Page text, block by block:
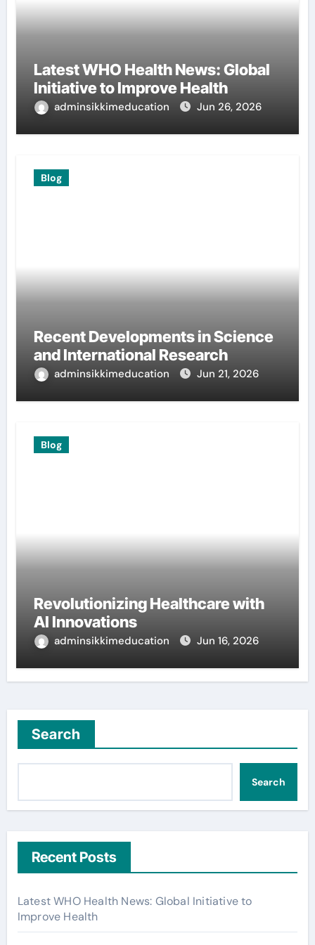
Latest WHO Health News: Global
Initiative to Improve Health
adminsikkimeducation Jun 26, 2026
Blog
Recent Developments in Science
and International Research
adminsikkimeducation Jun 21, 2026
Blog
Revolutionizing Healthcare with
AI Innovations
adminsikkimeducation Jun 16, 2026
Search
Search
Recent Posts
Latest WHO Health News: Global Initiative to
Improve Health